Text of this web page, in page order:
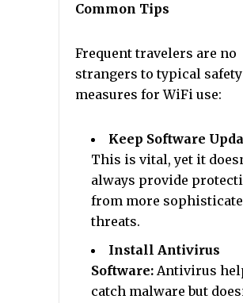
Common Tips
Frequent travelers are no
strangers to typical safety
measures for WiFi use:
Keep Software
This is vital, yet it
always provide
from more
threats.
Install Antivirus
Software: Antivirus
catch malware but